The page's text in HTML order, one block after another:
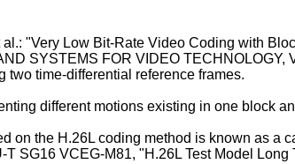
"Very Low Bit-Rate Video Coding with
SYSTEMS FOR VIDEO TECHNOLOGY,
time-differential reference frames.
different motions existing in one block
on the H.26L coding method is known as
T SG16 VCEG-M81, "H.26L Test Model